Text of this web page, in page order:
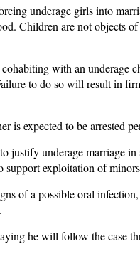
underage girls into
Children are not objects
with an underage
to do so will result in
is expected to be arrested
justify underage marriage
support exploitation of
of a possible oral
he will follow the case